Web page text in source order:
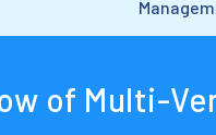
of Multi-